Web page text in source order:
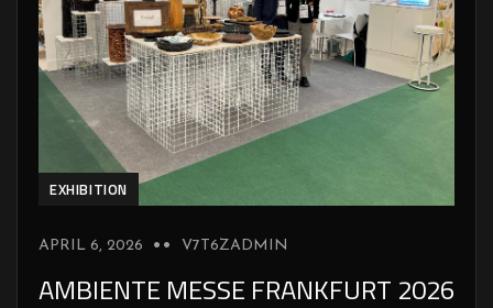
EXHIBITION
APRIL 6, 2026 V7T6ZADMIN
AMBIENTE MESSE FRANKFURT 2026